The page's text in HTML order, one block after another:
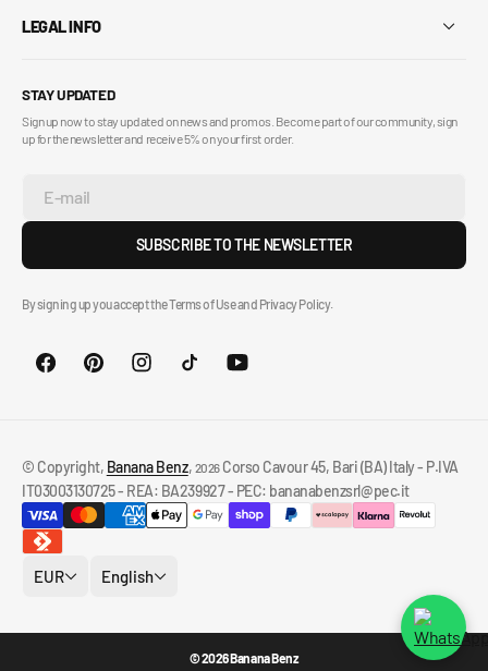
LEGAL INFO
STAY UPDATED
Sign up now to stay updated on news and promos. Become part of our community, sign
up for the newsletter and receive 5% on your first order.
E-mail
SUBSCRIBE TO THE NEWSLETTER
By signing up you accept the Terms of Use and Privacy Policy.
© Copyright, Banana Benz, 2026 Corso Cavour 45, Bari (BA) Italy - P.IVA
IT03003130725 - REA: BA239927 - PEC: bananabenzsrl@pec.it
EUR English
© 2026 Banana Benz